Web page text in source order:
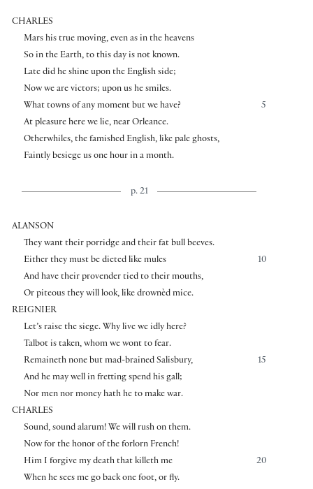
CHARLES
Mars his true moving, even as in the heavens
So in the Earth, to this day is not known.
Late did he shine upon the English side;
Now we are victors; upon us he smiles.
5
What towns of any moment but we have?
At pleasure here we lie, near Orleance.
Otherwhiles, the famished English, like pale ghosts,
Faintly besiege us one hour in a month.
p. 21
ALANSON
They want their porridge and their fat bull beeves.
10
Either they must be dieted like mules
And have their provender tied to their mouths,
Or piteous they will look, like drownèd mice.
REIGNIER
Let’s raise the siege. Why live we idly here?
Talbot is taken, whom we wont to fear.
15
Remaineth none but mad-brained Salisbury,
And he may well in fretting spend his gall;
Nor men nor money hath he to make war.
CHARLES
Sound, sound alarum! We will rush on them.
Now for the honor of the forlorn French!
20
Him I forgive my death that killeth me
When he sees me go back one foot, or fly.